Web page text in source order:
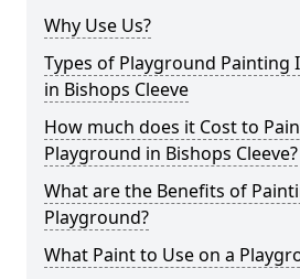
Why Use Us?
Types of Playground Painting
in Bishops Cleeve
How much does it Cost to
Playground in Bishops Cleeve?
What are the Benefits of
Playground?
What Paint to Use on a